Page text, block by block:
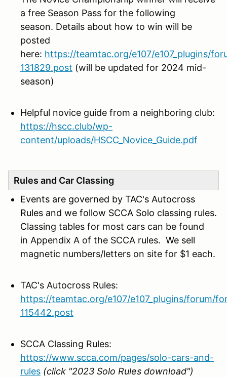
a free Season Pass for the following
season. Details about how to win will be
posted
here: https://teamtac.org/e107/e107_plugins/
131829.post (will be updated for 2024 mid-
season)
Helpful novice guide from a neighboring club:
https://hscc.club/wp-
content/uploads/HSCC_Novice_Guide.pdf
Rules and Car Classing
Events are governed by TAC's Autocross
Rules and we follow SCCA Solo classing rules.
Classing tables for most cars can be found
in Appendix A of the SCCA rules. We sell
magnetic numbers/letters on site for $1 each.
TAC's Autocross Rules:
https://teamtac.org/e107/e107_plugins/forum/
115442.post
SCCA Classing Rules:
https://www.scca.com/pages/solo-cars-and-
rules (click "2023 Solo Rules download")